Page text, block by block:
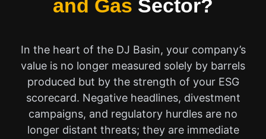
and Gas Sector?
In the heart of the DJ Basin, your company’s
value is no longer measured solely by barrels
produced but by the strength of your ESG
scorecard. Negative headlines, divestment
campaigns, and regulatory hurdles are no
longer distant threats; they are immediate